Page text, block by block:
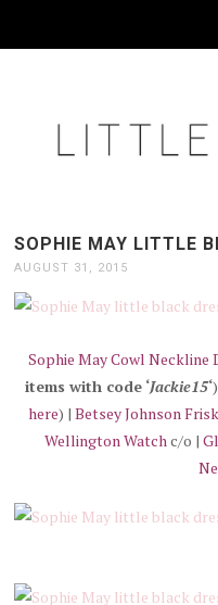
SOPHIE MAY LITTLE
AUGUST 31, 2015
Sophie May Cowl Neckline
items with code ‘Jackie15‘
here) | Betsey Johnson
Wellington Watchc/o |